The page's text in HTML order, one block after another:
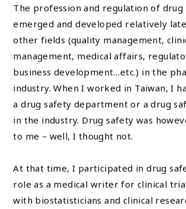
The profession and regulation of drug
emerged and developed relatively
other fields (quality management,
management, medical affairs,
business development…etc.) in the
industry. When I worked in Taiwan, I
a drug safety department or a drug
in the industry. Drug safety was
to me – well, I thought not.
At that time, I participated in drug
role as a medical writer for clinical
with biostatisticians and clinical